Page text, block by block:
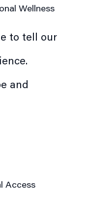
Wellness
to tell our
and
Access